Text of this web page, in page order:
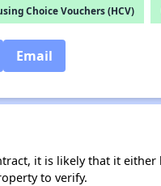
Choice Vouchers (HCV)
Email
it is likely that it either
to verify.